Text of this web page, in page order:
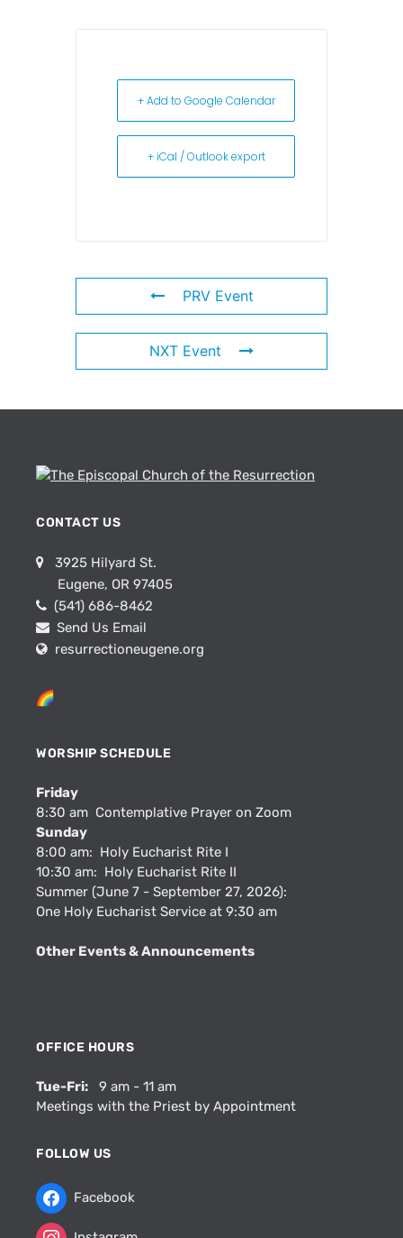
+ Add to Google Calendar
+ iCal / Outlook export
PRV Event
NXT Event
CONTACT US
3925 Hilyard St.
Eugene, OR 97405
(541) 686-8462
Send Us Email
resurrectioneugene.org
WORSHIP SCHEDULE
Friday
8:30 am Contemplative Prayer on Zoom
Sunday
8:00 am: Holy Eucharist Rite I
10:30 am: Holy Eucharist Rite II
Summer (June 7 - September 27, 2026):
One Holy Eucharist Service at 9:30 am
Other Events & Announcements
OFFICE HOURS
Tue-Fri: 9 am - 11 am
Meetings with the Priest by Appointment
FOLLOW US
Facebook